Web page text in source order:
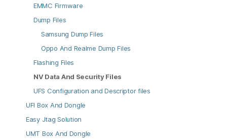
EMMC Firmware
Dump Files
Samsung Dump Files
Oppo And Realme Dump Files
Flashing Files
NV Data And Security Files
UFS Configuration and Descriptor files
UFI Box And Dongle
Easy Jtag Solution
UMT Box And Dongle